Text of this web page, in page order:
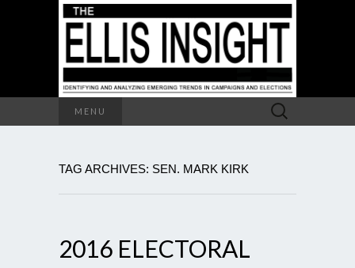
MENU
Search
for:
TAG ARCHIVES: SEN. MARK KIRK
2016 ELECTORAL